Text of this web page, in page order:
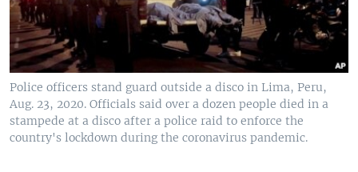
Police officers stand guard outside a disco in Lima, Peru,
Aug. 23, 2020. Officials said over a dozen people died in a
stampede at a disco after a police raid to enforce the
country's lockdown during the coronavirus pandemic.